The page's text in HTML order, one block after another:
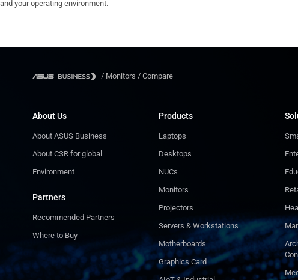
and your operating environment.
/ Monitors / Compare
About Us
About ASUS Business
About CSR for global
Environment
Partners
Recommended Partners
Where to Buy
Products
Laptops
Desktops
NUCs
Monitors
Projectors
Servers & Workstations
Motherboards
Graphics Card